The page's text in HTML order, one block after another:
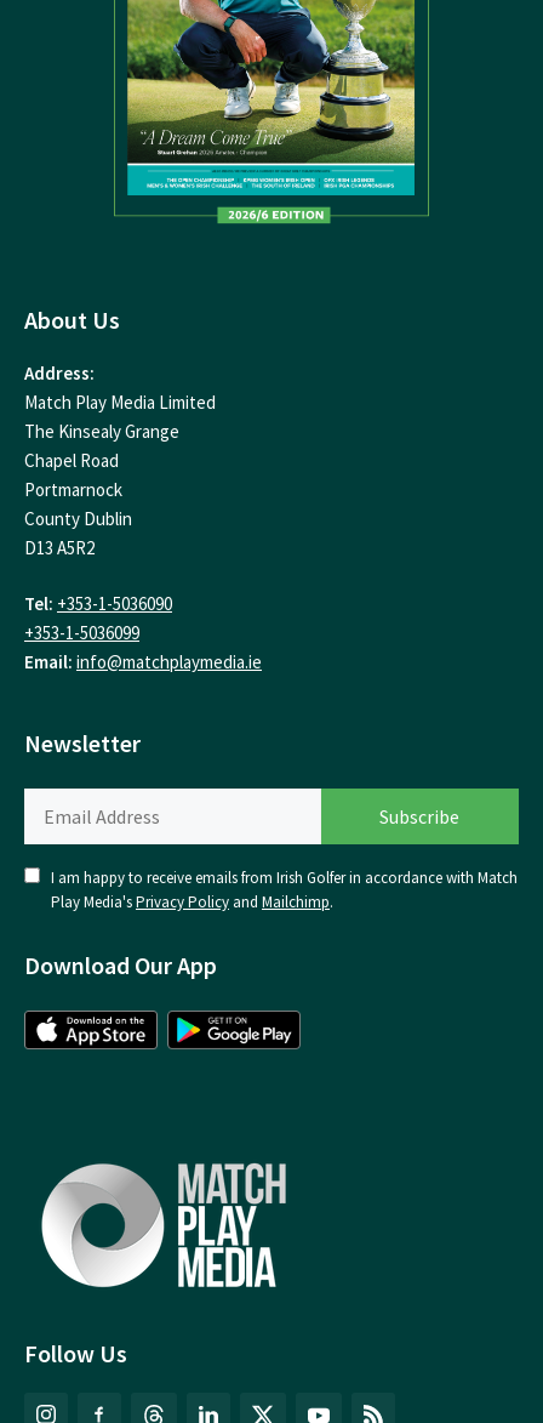
Follow Us
About Us
Address:
Match Play Media Limited
The Kinsealy Grange
Chapel Road
Portmarnock
County Dublin
D13 A5R2
Tel: +353-1-5036090
+353-1-5036099
Email: info@matchplaymedia.ie
Newsletter
I am happy to receive emails from Irish Golfer in accordance with Match
Play Media'sPrivacy Policy and Mailchimp.
Download Our App